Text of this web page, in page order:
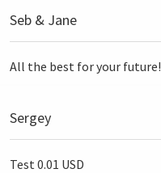
Seb & Jane
All the best for your future!
Sergey
Test 0.01 USD